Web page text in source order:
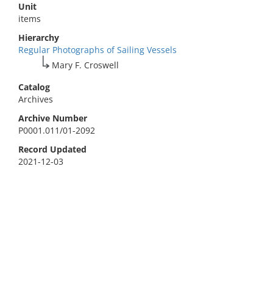
Unit
items
Hierarchy
Regular Photographs of Sailing Vessels
Mary F. Croswell
Catalog
Archives
Archive Number
P0001.011/01-2092
Record Updated
2021-12-03